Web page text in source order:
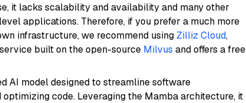
it lacks scalability and availability and many other
applications. Therefore, if you prefer a much more
infrastructure, we recommend using Zilliz Cloud,
built on the open-source Milvus and offers a free
AI model designed to streamline software
code. Leveraging the Mamba architecture, it